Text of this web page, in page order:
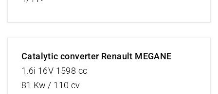
Catalytic converter Renault MEGANE
1.6i 16V 1598 cc
81 Kw / 110 cv